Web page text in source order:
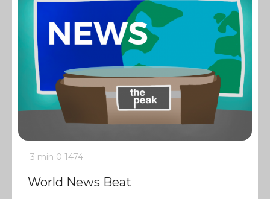
3 min 0 1474
World News Beat